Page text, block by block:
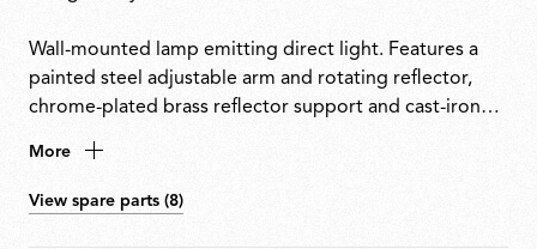
Wall-mounted lamp emitting direct light. Features a
painted steel adjustable arm and rotating reflector,
chrome-plated brass reflector support and cast-iron
painted steel fixture.
More
View spare parts (8)